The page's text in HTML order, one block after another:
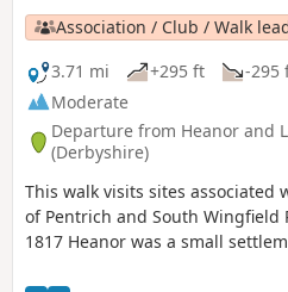
Association / Club / Walk
3.71 mi
+295 ft -295
Moderate
Departure from Heanor and
(Derbyshire)
This walk visits sites associated
of Pentrich and South Wingfield
1817 Heanor was a small